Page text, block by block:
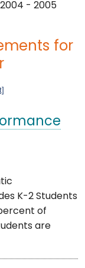
2004 - 2005
for
K-2 Students
of
are